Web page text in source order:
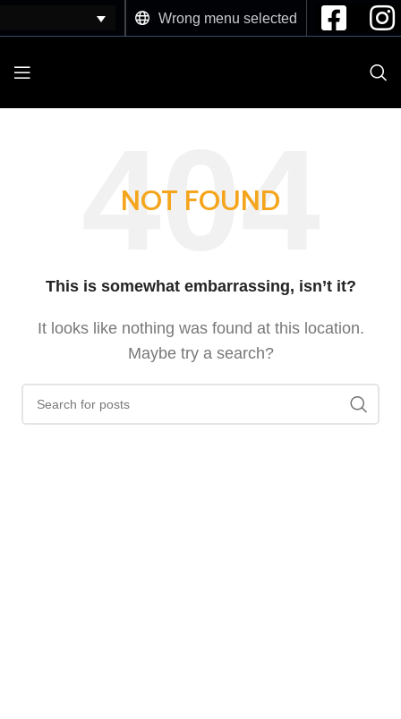
Wrong menu selected
NOT FOUND
This is somewhat embarrassing, isn’t it?
It looks like nothing was found at this location.
Maybe try a search?